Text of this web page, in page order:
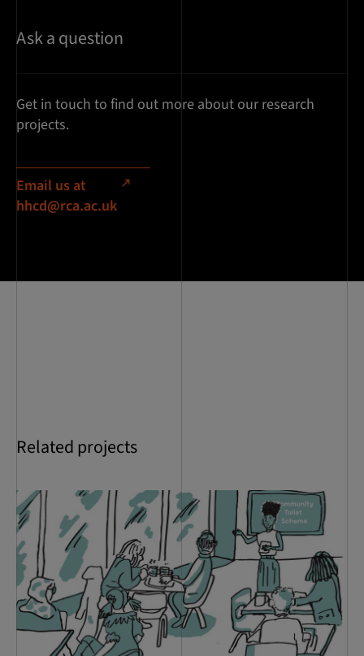
Ask a question
Get in touch to find out more about our research
projects.
Email us at
hhcd@rca.ac.uk
Related projects